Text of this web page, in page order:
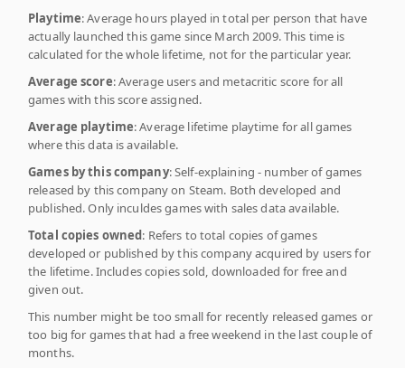
Playtime: Average hours played in total per person that have
actually launched this game since March 2009. This time is
calculated for the whole lifetime, not for the particular year.
Average score: Average users and metacritic score for all
games with this score assigned.
Average playtime: Average lifetime playtime for all games
where this data is available.
Games by this company: Self-explaining - number of games
released by this company on Steam. Both developed and
published. Only inculdes games with sales data available.
Total copies owned: Refers to total copies of games
developed or published by this company acquired by users for
the lifetime. Includes copies sold, downloaded for free and
given out.
This number might be too small for recently released games or
too big for games that had a free weekend in the last couple of
months.